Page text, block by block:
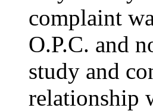
complaint
O.P.C. and
study and
relationship